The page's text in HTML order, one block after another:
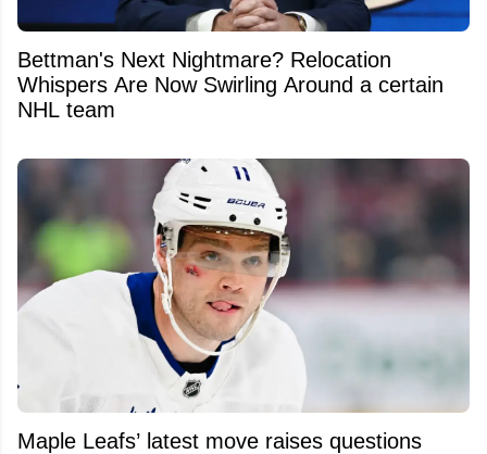
Bettman's Next Nightmare? Relocation
Whispers Are Now Swirling Around a certain
NHL team
Maple Leafs’ latest move raises questions